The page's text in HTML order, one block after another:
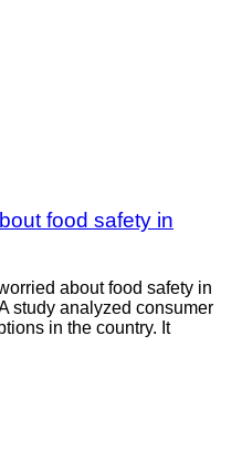
food safety in
about food safety in
study analyzed consumer
in the country. It